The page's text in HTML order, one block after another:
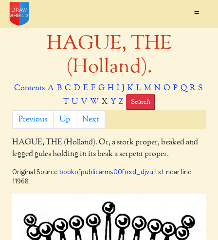
=
HAGUE, THE
(Holland).
Contents A B C D E F G H I J K L M N O P Q R S
T
U V W X Y Z Search
Previous Up Next
HAGUE, THE (Holland). Or, a stork proper, beaked and
legged gules holding in its beak a serpent proper.
Original Source bookofpublicarms00foxd_djvu.txt near line
11968.